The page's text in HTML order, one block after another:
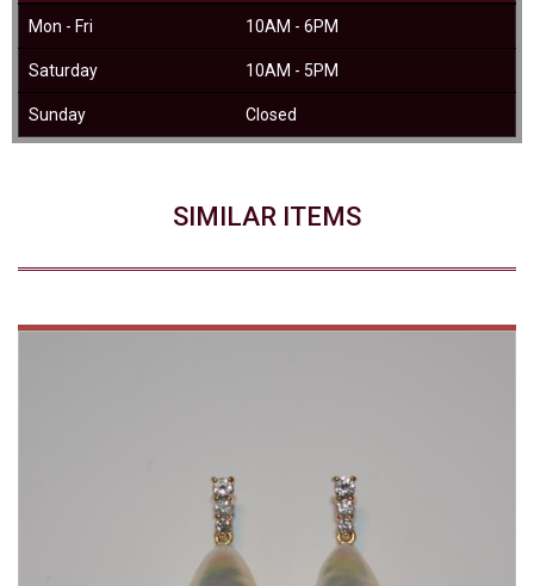
Mon - Fri 10AM - 6PM
Saturday 10AM - 5PM
Sunday Closed
SIMILAR ITEMS